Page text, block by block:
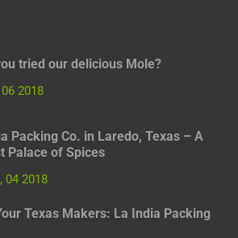
tried our delicious Mole?
2018
Packing Co. in Laredo, Texas – A
Palace of Spices
04 2018
Texas Makers: La India Packing